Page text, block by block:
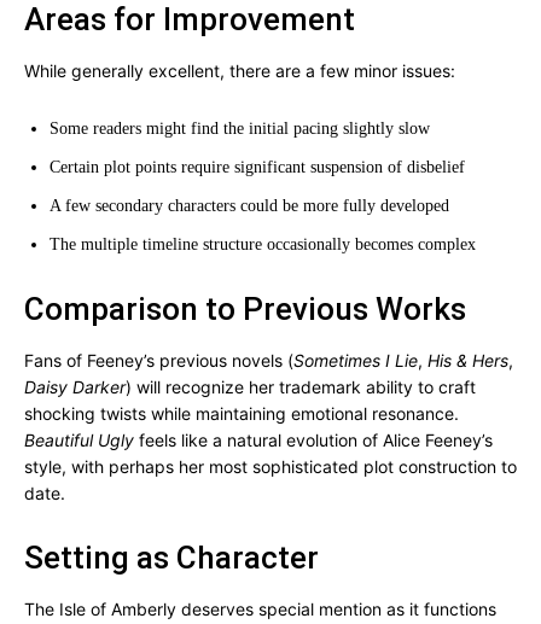
Areas for Improvement
While generally excellent, there are a few minor issues:
Some readers might find the initial pacing slightly slow
Certain plot points require significant suspension of disbelief
A few secondary characters could be more fully developed
The multiple timeline structure occasionally becomes complex
Comparison to Previous Works
Fans of Feeney’s previous novels (Sometimes I Lie, His & Hers,
Daisy Darker) will recognize her trademark ability to craft
shocking twists while maintaining emotional resonance.
Beautiful Ugly feels like a natural evolution of Alice Feeney’s
style, with perhaps her most sophisticated plot construction to
date.
Setting as Character
The Isle of Amberly deserves special mention as it functions